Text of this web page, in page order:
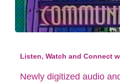
Listen, Watch and Connect
Newly digitized audio